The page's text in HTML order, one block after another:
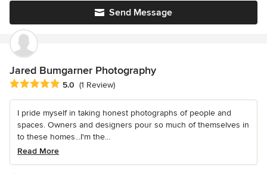
Send Message
Jared Bumgarner Photography
Average rating: 5 out of 5 stars
5.0 (1 Review)
I pride myself in taking honest photographs of people and
spaces. Owners and designers pour so much of themselves in
to these homes...I'm the...
Read More